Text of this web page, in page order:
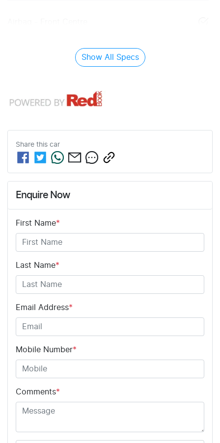
Show All Specs
Share this car
Enquire Now
First Name*
Last Name*
Email Address*
Mobile Number*
Comments*